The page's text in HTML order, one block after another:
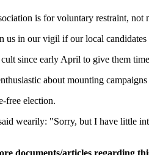
is for voluntary restraint, not
in our vigil if our local
since early April to give them
about mounting
free election.
wearily: "Sorry, but I have little
documents/articles regarding